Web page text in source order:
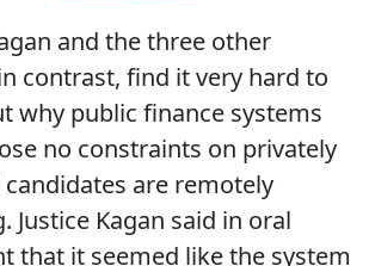
and the three other
contrast, find it very hard to
why public finance systems
no constraints on privately
are remotely
Justice Kagan said in oral
that it seemed like the system